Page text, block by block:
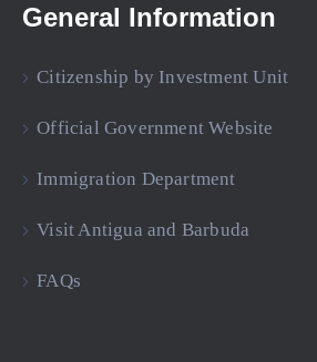
General Information
Citizenship by Investment Unit
Official Government Website
Immigration Department
Visit Antigua and Barbuda
FAQs